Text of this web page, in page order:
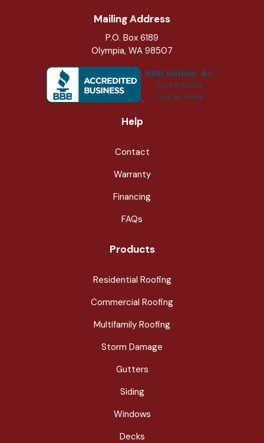
Mailing Address
P.O. Box 6189
Olympia, WA 98507
Help
Contact
Warranty
Financing
FAQs
Products
Residential Roofing
Commercial Roofing
Multifamily Roofing
Storm Damage
Gutters
Siding
Windows
Decks